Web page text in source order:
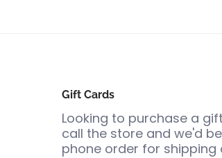
Gift Cards
Looking to purchase a
call the store and we'd
phone order for shipping